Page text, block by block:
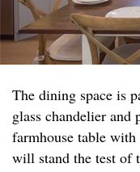
The dining space is
glass chandelier
farmhouse table
will stand the test of